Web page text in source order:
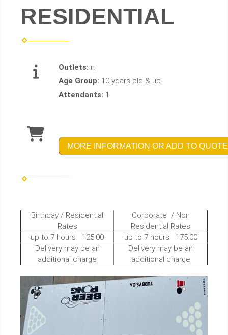
RESIDENTIAL
Outlets: n
Age Group: 10 years old & up
Attendants: 1
MORE INFORMATION OR ADD TO QUOTE
Birthday / Residential
Rates
Corporate / Non
Residential Rates
up to 7 hours 125.00
up to 7 hours 175.00
Delivery may be an
additional charge
Delivery may be an
additional charge